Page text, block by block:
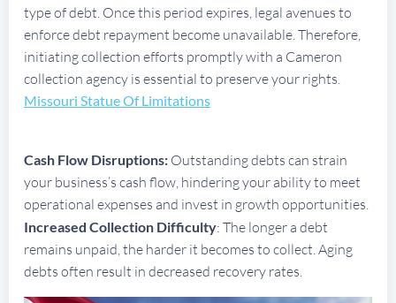
type of debt. Once this period expires, legal avenues to
enforce debt repayment become unavailable. Therefore,
initiating collection efforts promptly with a Cameron
collection agency is essential to preserve your rights.
Missouri Statue Of Limitations
Cash Flow Disruptions: Outstanding debts can strain
your business’s cash flow, hindering your ability to meet
operational expenses and invest in growth opportunities.
Increased Collection Difficulty: The longer a debt
remains unpaid, the harder it becomes to collect. Aging
debts often result in decreased recovery rates.